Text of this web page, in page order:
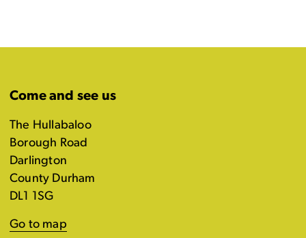
Come and see us
The Hullabaloo
Borough Road
Darlington
County Durham
DL1 1SG
Go to map